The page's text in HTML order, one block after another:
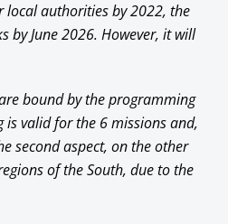
local authorities by 2022, the
by June 2026. However, it will
bound by the programming
valid for the 6 missions and,
second aspect, on the other
of the South, due to the